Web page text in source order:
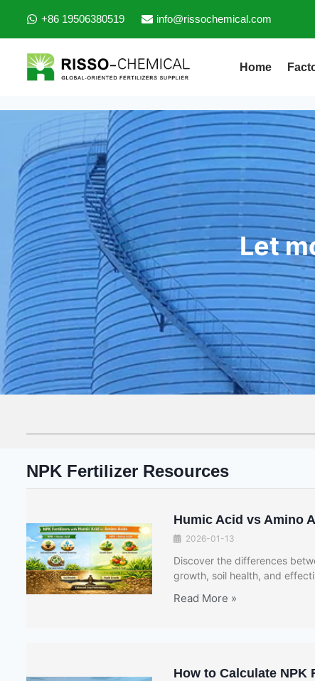
+86 19506380519 info@rissochemical.com
Home
Let
NPK Fertilizer Resources
Humic Acid vs Amino
2026-01-13
Discover the differences
growth, soil health, and
Read More »
How to Calculate NPK